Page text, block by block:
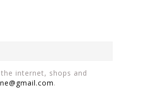
internet, shops and
.